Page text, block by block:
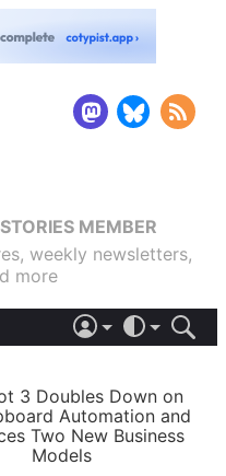
MEMBER
weekly newsletters,
more
LIGHT
AUTOMATIC
3 Doubles Down on
Automation and
Two New Business
Models